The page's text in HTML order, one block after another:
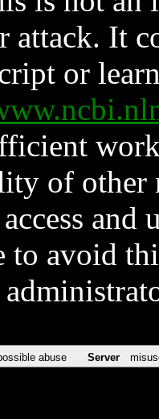
attack. It
or
of other
to avoid
abuse Server